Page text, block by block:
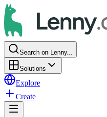
Search on Lenny...
Solutions
Explore
Create